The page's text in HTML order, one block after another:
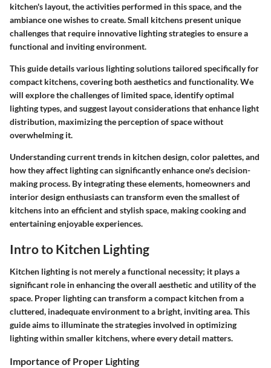
kitchen's layout, the activities performed in this space, and the
ambiance one wishes to create. Small kitchens present unique
challenges that require innovative lighting strategies to ensure a
functional and inviting environment.
This guide details various lighting solutions tailored specifically for
compact kitchens, covering both aesthetics and functionality. We
will explore the challenges of limited space, identify optimal
lighting types, and suggest layout considerations that enhance light
distribution, maximizing the perception of space without
overwhelming it.
Understanding current trends in kitchen design, color palettes, and
how they affect lighting can significantly enhance one's decision-
making process. By integrating these elements, homeowners and
interior design enthusiasts can transform even the smallest of
kitchens into an efficient and stylish space, making cooking and
entertaining enjoyable experiences.
Intro to Kitchen Lighting
Kitchen lighting is not merely a functional necessity; it plays a
significant role in enhancing the overall aesthetic and utility of the
space. Proper lighting can transform a compact kitchen from a
cluttered, inadequate environment to a bright, inviting area. This
guide aims to illuminate the strategies involved in optimizing
lighting within smaller kitchens, where every detail matters.
Importance of Proper Lighting